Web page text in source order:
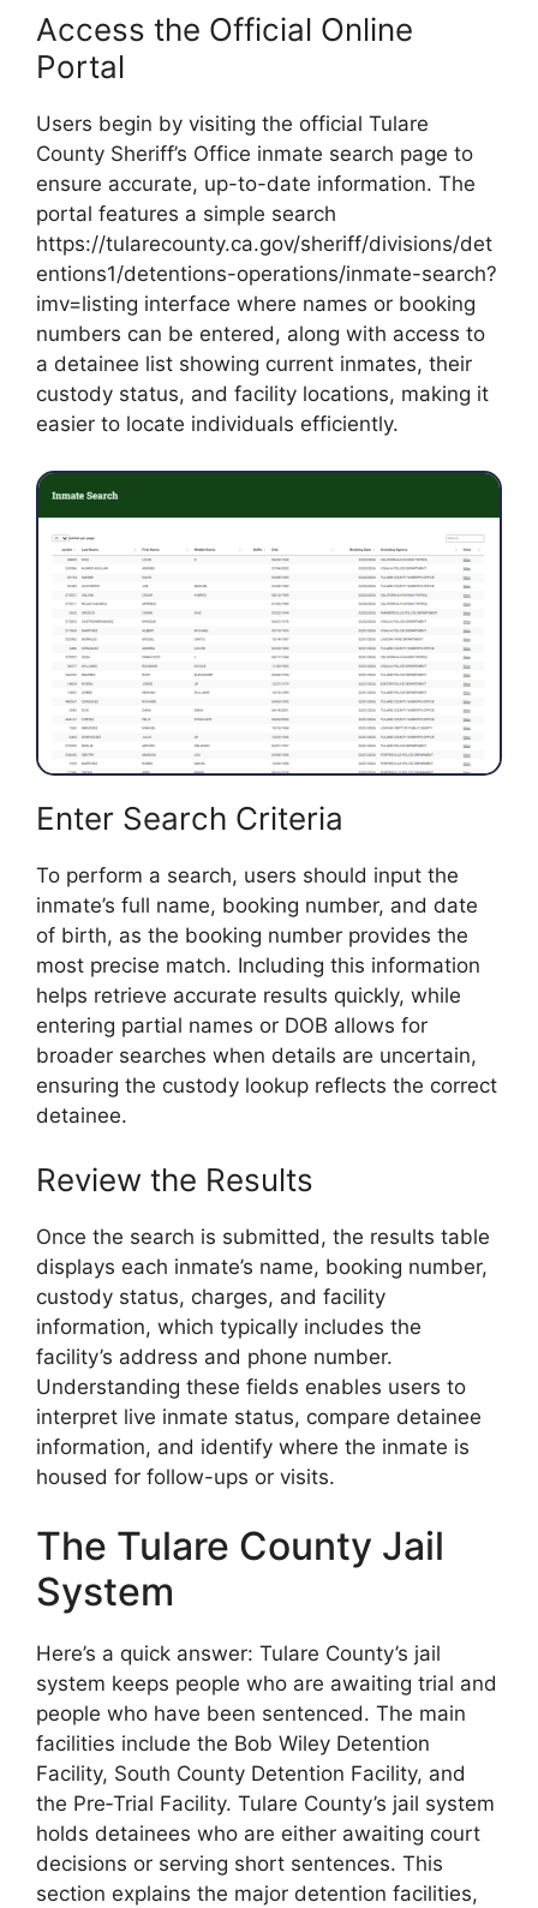
Access the Official Online
Portal
Users begin by visiting the official Tulare
County Sheriff’s Office inmate search page to
ensure accurate, up-to-date information. The
portal features a simple search
https://tularecounty.ca.gov/sheriff/divisions/det
entions1/detentions-operations/inmate-search?
imv=listing interface where names or booking
numbers can be entered, along with access to
a detainee list showing current inmates, their
custody status, and facility locations, making it
easier to locate individuals efficiently.
Enter Search Criteria
To perform a search, users should input the
inmate’s full name, booking number, and date
of birth, as the booking number provides the
most precise match. Including this information
helps retrieve accurate results quickly, while
entering partial names or DOB allows for
broader searches when details are uncertain,
ensuring the custody lookup reflects the correct
detainee.
Review the Results
Once the search is submitted, the results table
displays each inmate’s name, booking number,
custody status, charges, and facility
information, which typically includes the
facility’s address and phone number.
Understanding these fields enables users to
interpret live inmate status, compare detainee
information, and identify where the inmate is
housed for follow-ups or visits.
The Tulare County Jail
System
Here’s a quick answer: Tulare County’s jail
system keeps people who are awaiting trial and
people who have been sentenced. The main
facilities include the Bob Wiley Detention
Facility, South County Detention Facility, and
the Pre‑Trial Facility. Tulare County’s jail system
holds detainees who are either awaiting court
decisions or serving short sentences. This
section explains the major detention facilities,